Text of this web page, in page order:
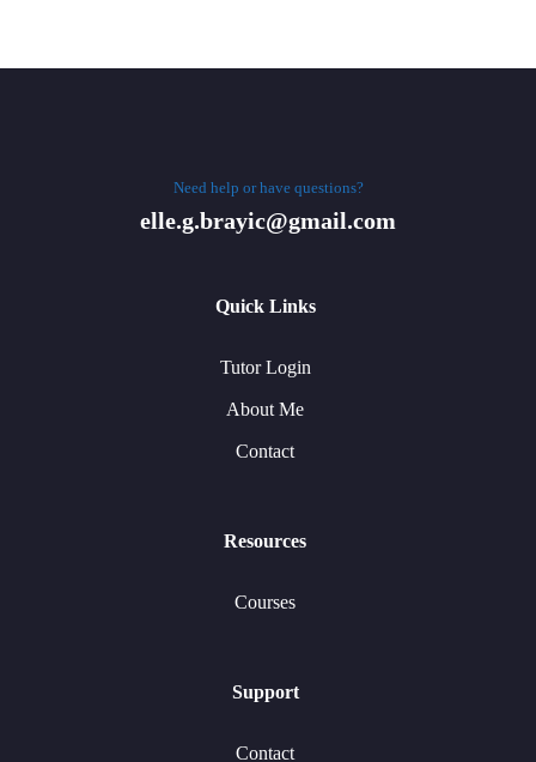
Need help or have questions?
elle.g.brayic@gmail.com
Quick Links
Tutor Login
About Me
Contact
Resources
Courses
Support
Contact